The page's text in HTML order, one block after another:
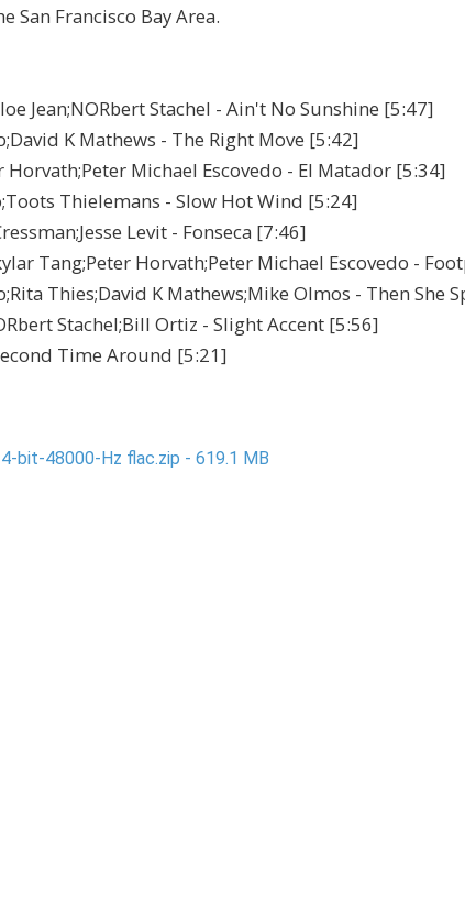
San Francisco Bay Area.
Jean;NORbert Stachel - Ain't No Sunshine [5:47]
K Mathews - The Right Move [5:42]
Horvath;Peter Michael Escovedo - El Matador [5:34]
Thielemans - Slow Hot Wind [5:24]
Levit - Fonseca [7:46]
Tang;Peter Horvath;Peter Michael Escovedo -
Thies;David K Mathews;Mike Olmos - Then She
Stachel;Bill Ortiz - Slight Accent [5:56]
Time Around [5:21]
bit-48000-Hz flac.zip - 619.1 MB